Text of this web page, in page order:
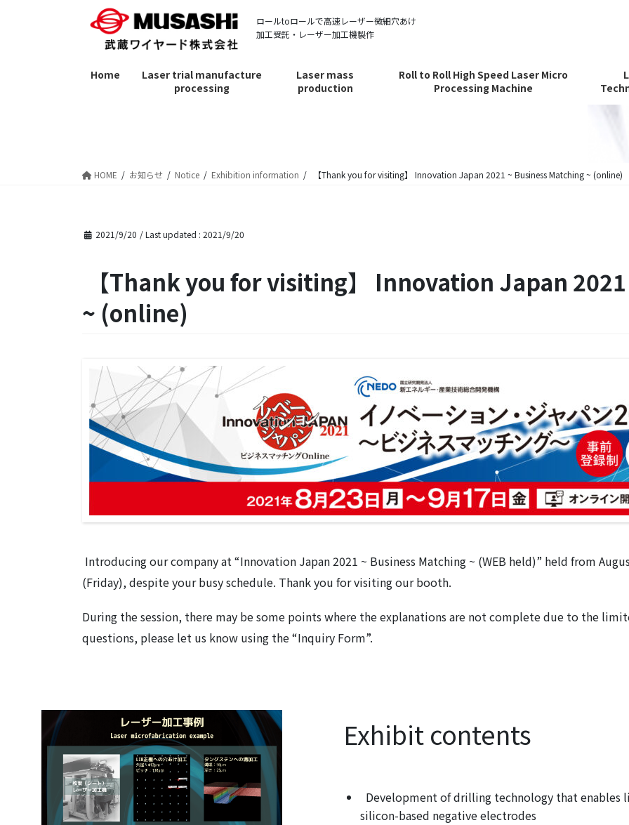
ロールtoロールで高速レーザー微細穴あけ
加工受託・レーザー加工機製作
Home
Laser trial manufacture
processing
Laser mass
production
Roll to Roll High Speed Laser Micro
Processing Machine
HOME お知らせ Notice Exhibition information 【Thank you for visiting】 Innovation Japan 2021 ~ Business Matching ~ (online)
2021/9/20 / Last updated : 2021/9/20
【Thank you for visiting】 Innovation Japan 2021 ~ Business Matching
~ (online)
Introducing our company at “Innovation Japan 2021 ~ Business Matching ~ (WEB held)” held from
(Friday), despite your busy schedule. Thank you for visiting our booth.
During the session, there may be some points where the explanations are not complete due to the
questions, please let us know using the “Inquiry Form”.
Exhibit contents
Development of drilling technology that
silicon-based negative electrodes